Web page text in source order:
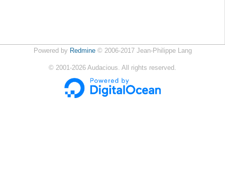
Powered by Redmine© 2006-2017 Jean-Philippe Lang
© 2001-2026 Audacious. All rights reserved.